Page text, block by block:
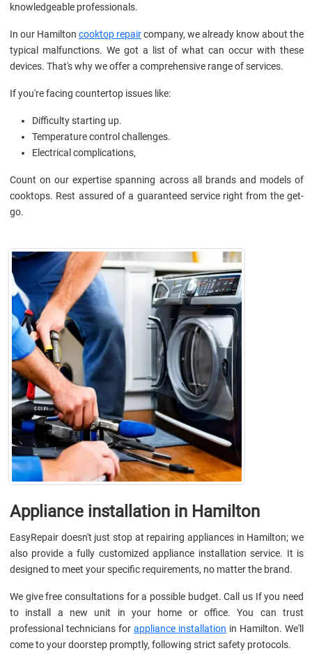
knowledgeable professionals.
In our Hamilton cooktop repaircompany, we already know about the
typical malfunctions. We got a list of what can occur with these
devices. That's why we offer a comprehensive range of services.
If you're facing countertop issues like:
Difficulty starting up.
Temperature control challenges.
Electrical complications,
Count on our expertise spanning across all brands and models of
cooktops. Rest assured of a guaranteed service right from the get-
go.
Appliance installation in Hamilton
EasyRepair doesn't just stop at repairing appliances in Hamilton; we
also provide a fully customized appliance installation service. It is
designed to meet your specific requirements, no matter the brand.
We give free consultations for a possible budget. Call us If you need
to install a new unit in your home or office. You can trust
professional technicians for appliance installation in Hamilton. We'll
come to your doorstep promptly, following strict safety protocols.